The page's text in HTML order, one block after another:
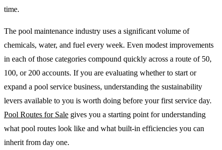
time.
The pool maintenance industry uses a significant volume of
chemicals, water, and fuel every week. Even modest improvements
in each of those categories compound quickly across a route of 50,
100, or 200 accounts. If you are evaluating whether to start or
expand a pool service business, understanding the sustainability
levers available to you is worth doing before your first service day.
Pool Routes for Sale gives you a starting point for understanding
what pool routes look like and what built-in efficiencies you can
inherit from day one.